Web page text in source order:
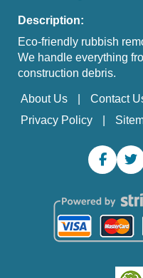
Description:
Eco-friendly rubbish
We handle everything
construction debris.
About Us Contact
Privacy Policy